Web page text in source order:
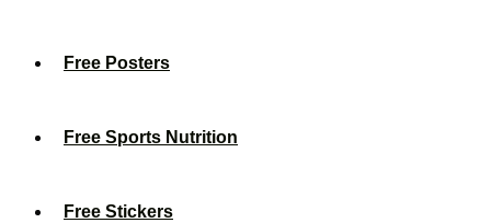
Free Posters
Free Sports Nutrition
Free Stickers